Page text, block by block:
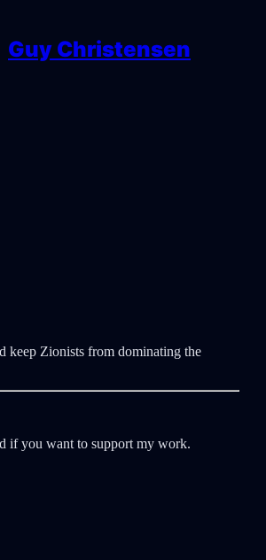
Guy Christensen
keep Zionists from dominating the
if you want to support my work.